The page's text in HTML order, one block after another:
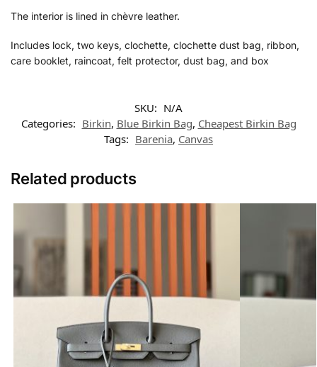
The interior is lined in chèvre leather.
Includes lock, two keys, clochette, clochette dust bag, ribbon,
care booklet, raincoat, felt protector, dust bag, and box
SKU: N/A
Categories: Birkin, Blue Birkin Bag, Cheapest Birkin Bag
Tags: Barenia, Canvas
Related products